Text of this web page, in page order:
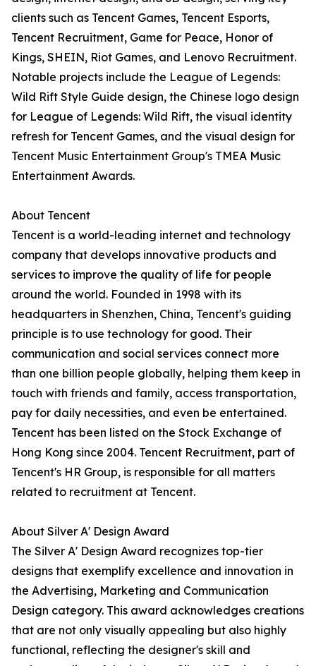
clients such as Tencent Games, Tencent Esports,
Tencent Recruitment, Game for Peace, Honor of
Kings, SHEIN, Riot Games, and Lenovo Recruitment.
Notable projects include the League of Legends:
Wild Rift Style Guide design, the Chinese logo design
for League of Legends: Wild Rift, the visual identity
refresh for Tencent Games, and the visual design for
Tencent Music Entertainment Group's TMEA Music
Entertainment Awards.
About Tencent
Tencent is a world-leading internet and technology
company that develops innovative products and
services to improve the quality of life for people
around the world. Founded in 1998 with its
headquarters in Shenzhen, China, Tencent's guiding
principle is to use technology for good. Their
communication and social services connect more
than one billion people globally, helping them keep in
touch with friends and family, access transportation,
pay for daily necessities, and even be entertained.
Tencent has been listed on the Stock Exchange of
Hong Kong since 2004. Tencent Recruitment, part of
Tencent's HR Group, is responsible for all matters
related to recruitment at Tencent.
About Silver A' Design Award
The Silver A' Design Award recognizes top-tier
designs that exemplify excellence and innovation in
the Advertising, Marketing and Communication
Design category. This award acknowledges creations
that are not only visually appealing but also highly
functional, reflecting the designer's skill and